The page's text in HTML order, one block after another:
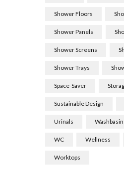
Shower Floors
Shower Panels
Shower Screens
Shower Trays
Space-Saver
Sustainable Design
Urinals
WC Wellness
Worktops